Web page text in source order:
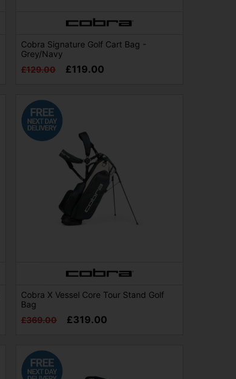
Cobra Signature Golf Cart Bag -
Grey/Navy
£129.00
£119.00
Cobra X Vessel Core Tour Stand Golf
Bag
£369.00
£319.00